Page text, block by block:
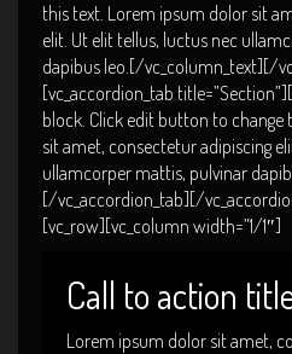
this text. Lorem ipsum dolor sit
elit. Ut elit tellus, luctus nec
dapibus leo.[/vc_column_text][/
[vc_accordion_tab
block. Click edit button to
sit amet, consectetur adipiscing
ullamcorper mattis, pulvinar
[/vc_accordion_tab][/
[vc_row][vc_column width=”1/1″]
Call to action
Lorem ipsum dolor sit amet,